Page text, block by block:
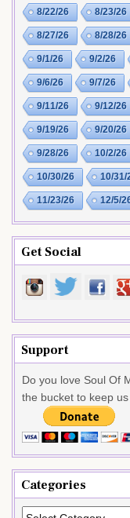
8/22/26 8/23/26
8/27/26 8/28/26
9/1/26 9/2/26
9/6/26 9/7/26
9/11/26 9/12/26
9/19/26 9/20/26
9/28/26 10/2/26
10/30/26 10/31/
11/23/26 12/5/
Get Social
Support
Do you love Soul Of
the bucket to keep
Categories
Categories